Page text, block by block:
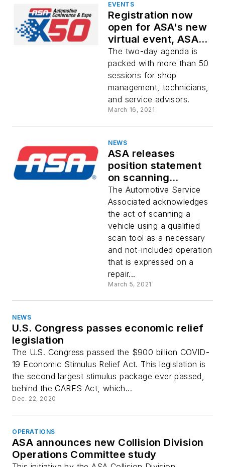
EVENTS
Registration now
open for ASA's new
virtual event, ASA
X50
The two-day agenda is
packed with more than 50
sessions for shop
management, technicians,
and service advisors.
March 16, 2021
NEWS
ASA releases
position statement
on scanning
compensation for
collision repairers
The Automotive Service
Associated acknowledges
the act of scanning a
vehicle using a qualified
scan tool as a necessary
and not-included operation
that is expressed on a
repair...
March 5, 2021
NEWS
U.S. Congress passes economic relief
legislation
The U.S. Congress passed the $900 billion COVID-
19 Economic Stimulus Relief Act. This legislation is
the second largest stimulus package ever passed,
behind the CARES Act, which...
Dec. 22, 2020
OPERATIONS
ASA announces new Collision Division
Operations Committee study